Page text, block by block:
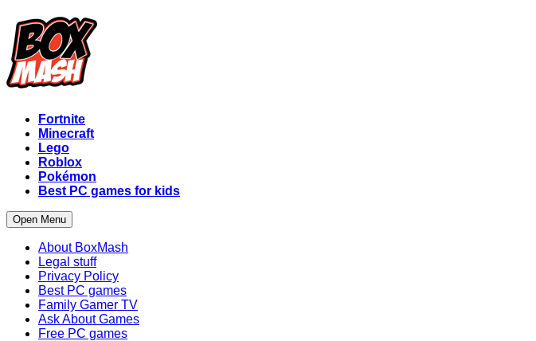
Fortnite
Minecraft
Lego
Roblox
Pokémon
Best PC games for kids
Open Menu
About BoxMash
Legal stuff
Privacy Policy
Best PC games
Family Gamer TV
Ask About Games
Free PC games